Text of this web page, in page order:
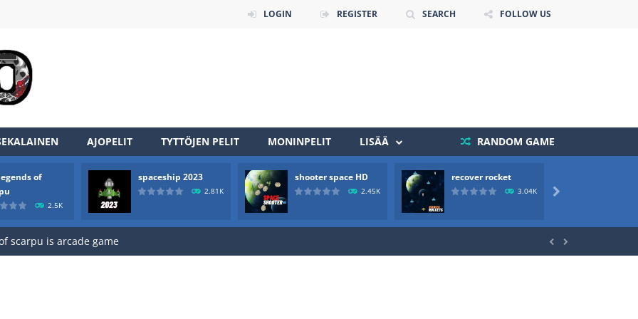
LOGIN REGISTER SEARCH FOLLOW US
AJOPELIT TYTTÖJEN PELIT MONINPELIT LISÄÄ RANDOM GAME
of
2.5K
spaceship 2023
2.81K
shooter space HD
2.45K
recover rocket
3.04K 
an online game that pits players against each other in a fight to the death. The objective...
have to kill the enemy boats, beware after a period of time their boss will come, buy your ideal boat...
scarpu is arcade game  